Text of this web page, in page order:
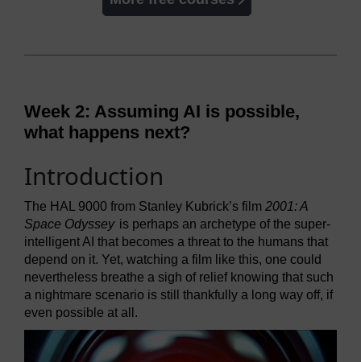
Week 2: Assuming AI is possible,
what happens next?
Introduction
The HAL 9000 from Stanley Kubrick’s film 2001: A
Space Odyssey is perhaps an archetype of the super-
intelligent AI that becomes a threat to the humans that
depend on it. Yet, watching a film like this, one could
nevertheless breathe a sigh of relief knowing that such
a nightmare scenario is still thankfully a long way off, if
even possible at all.